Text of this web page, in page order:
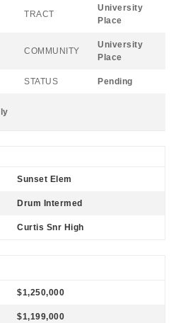
TRACT
University
Place
COMMUNITY
University
Place
STATUS Pending
Sunset Elem
Drum Intermed
Curtis Snr High
$1,250,000
$1,199,000